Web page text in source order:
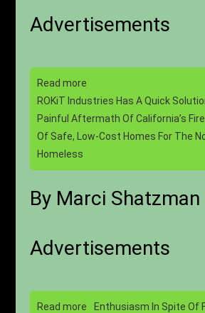
Advertisements
Read more
ROKiT Industries Has A Quick
Painful Aftermath Of California’s
Of Safe, Low-Cost Homes For The
Homeless
By Marci Shatzman
Advertisements
Read more Enthusiasm In Spite Of